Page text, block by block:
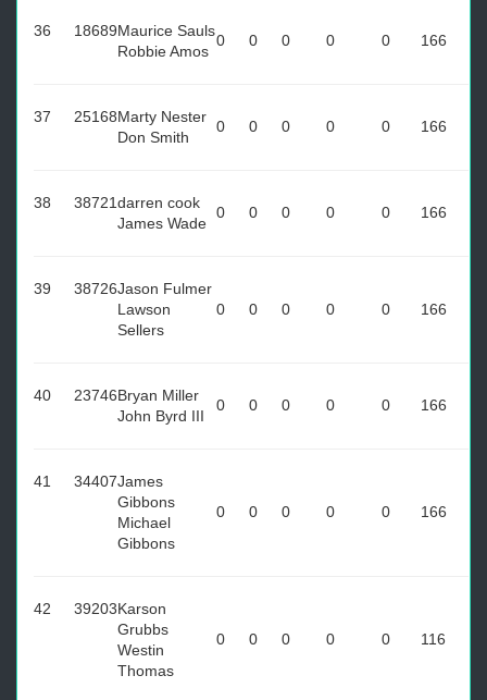
36 18689Maurice Sauls
Robbie Amos
0 0 0 0 0 166
37 25168Marty Nester
Don Smith
0 0 0 0 0 166
38 38721darren cook
James Wade
0 0 0 0 0 166
39 38726Jason Fulmer
Lawson
Sellers
0 0 0 0 0 166
40 23746Bryan Miller
John Byrd III
0 0 0 0 0 166
41 34407James
Gibbons
Michael
Gibbons
0 0 0 0 0 166
42 39203Karson
Grubbs
Westin
Thomas
0 0 0 0 0 116